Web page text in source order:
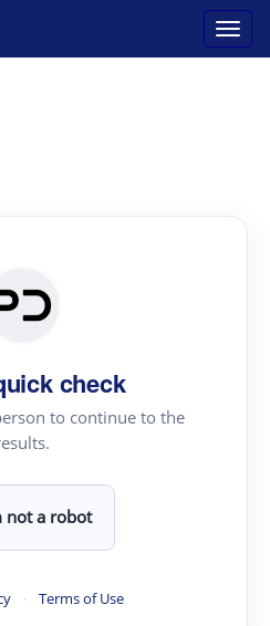
check
to continue to the
not a robot
· Terms of Use